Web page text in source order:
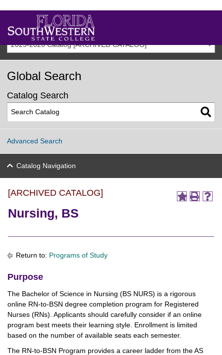
2025-2026 Catalog [ARCHIVED CATALOG]
Global Search
Catalog Search
Advanced Search
Catalog Navigation
[ARCHIVED CATALOG]
Nursing, BS
Return to: Programs of Study
Purpose
The Bachelor of Science in Nursing (BS NURS) is a rigorous
online RN-to-BSN degree completion program for Registered
Nurses (RNs). Applicants should carefully consider if an online
program best meets their learning style. Enrollment is limited
based on the number of available seats each semester.
The RN-to-BSN Program provides a career ladder from the AS